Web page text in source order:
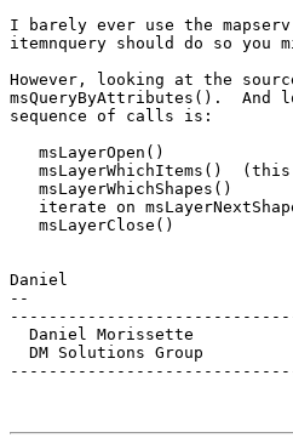
I barely ever use the
itemnquery should do so you
However, looking at the
msQueryByAttributes().  And
sequence of calls is:
Daniel
--
Daniel
DM Solutions